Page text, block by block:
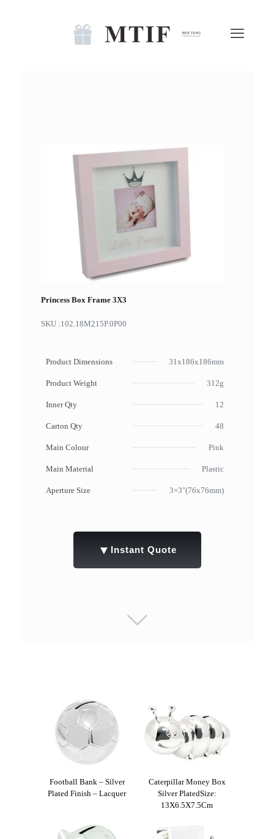
Princess Box Frame 3X3
SKU :102.18M215P.0P00
Product Dimensions 31x186x186mm
Product Weight 312g
Inner Qty 12
Carton Qty 48
Main Colour Pink
Main Material Plastic
Aperture Size 3×3"(76x76mm)
▼ Instant Quote
Football Bank – Silver
Plated Finish – Lacquer
Caterpillar Money Box
Silver PlatedSize:
13X6.5X7.5Cm